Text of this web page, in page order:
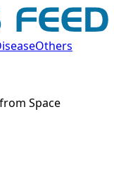
Others
Space